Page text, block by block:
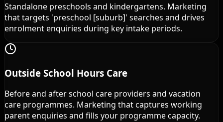
Standalone preschools and kindergartens. Marketing
that targets 'preschool [suburb]' searches and drives
enrolment enquiries during key intake periods.
Outside School Hours Care
Before and after school care providers and vacation
care programmes. Marketing that captures working
parent enquiries and fills your programme capacity.